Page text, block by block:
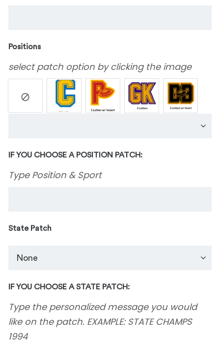
Positions
select patch option by clicking the image
IF YOU CHOOSE A POSITION PATCH:
Type Position & Sport
State Patch
IF YOU CHOOSE A STATE PATCH:
Type the personalized message you would
like on the patch. EXAMPLE: STATE CHAMPS
1994